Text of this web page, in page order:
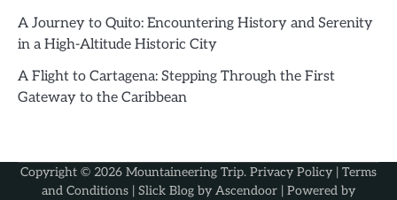
A Journey to Quito: Encountering History and Serenity
in a High-Altitude Historic City
A Flight to Cartagena: Stepping Through the First
Gateway to the Caribbean
Copyright © 2026 Mountaineering Trip. Privacy Policy | Terms
and Conditions | Slick Blog by Ascendoor | Powered by